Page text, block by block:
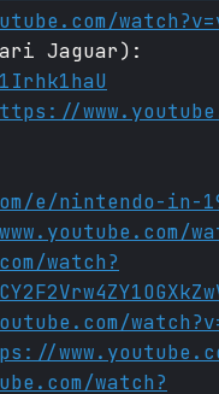
Jaguar):
e/nintendo-in-
watch?
watch?